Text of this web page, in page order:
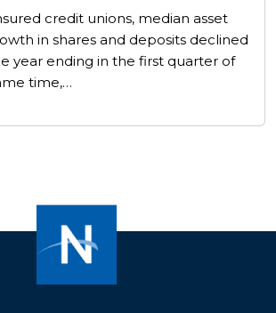
credit unions, median asset
in shares and deposits declined
year ending in the first quarter of
time,…